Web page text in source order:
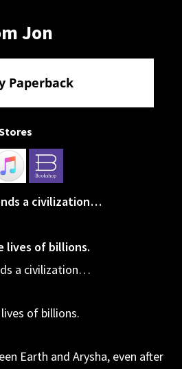
Jon
Paperback
a civilization…
lives of billions.
a civilization…
of billions.
Earth and Arysha, even after